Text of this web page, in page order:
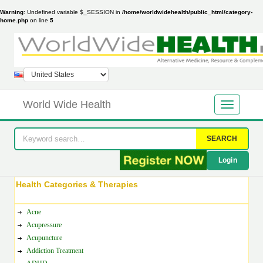
Warning: Undefined variable $_SESSION in /home/worldwidehealth/public_html/category-
home.php on line 5
World Wide Health
SEARCH
Login
Health Categories & Therapies
Acne
Acupressure
Acupuncture
Addiction Treatment